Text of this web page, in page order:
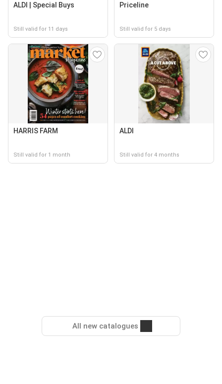
ALDI | Special Buys
Still valid for 11 days
Priceline
Still valid for 5 days
HARRIS FARM
Still valid for 1 month
ALDI
Still valid for 4 months
All new catalogues